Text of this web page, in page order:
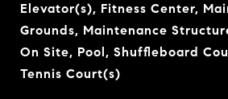
Elevator(s), Fitness Center,
Grounds, Maintenance
On Site, Pool, Shuffleboard
Tennis Court(s)